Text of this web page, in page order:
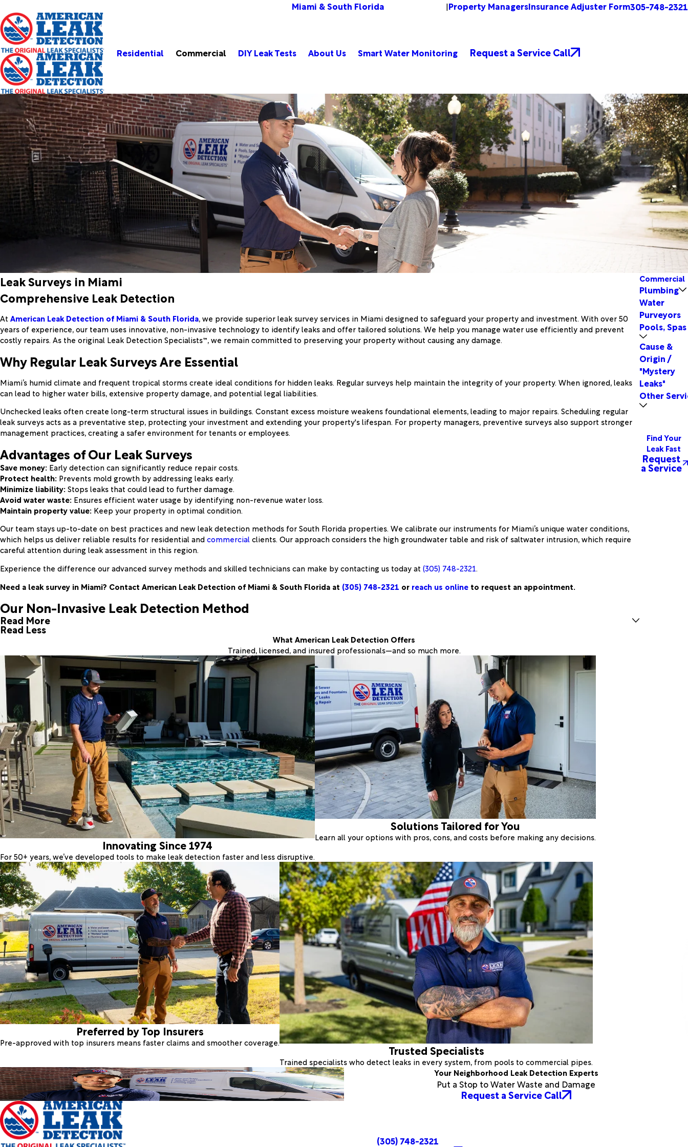
Miami & South Florida |Property ManagersInsurance Adjuster Form305-748-2321
Residential Commercial DIY Leak Tests About Us Smart Water Monitoring Request a Service Call
Leak Surveys in Miami
Comprehensive Leak Detection
At American Leak Detection of Miami & South Florida, we provide superior leak survey services in Miami designed to safeguard your property and investment. With over 50
years of experience, our team uses innovative, non-invasive technology to identify leaks and offer tailored solutions. We help you manage water use efficiently and prevent
costly repairs. As the original Leak Detection Specialists™, we remain committed to preserving your property without causing any damage.
Why Regular Leak Surveys Are Essential
Miami’s humid climate and frequent tropical storms create ideal conditions for hidden leaks. Regular surveys help maintain the integrity of your property. When ignored, leaks
can lead to higher water bills, extensive property damage, and potential legal liabilities.
Unchecked leaks often create long-term structural issues in buildings. Constant excess moisture weakens foundational elements, leading to major repairs. Scheduling regular
leak surveys acts as a preventative step, protecting your investment and extending your property's lifespan. For property managers, preventive surveys also support stronger
management practices, creating a safer environment for tenants or employees.
Advantages of Our Leak Surveys
Save money: Early detection can significantly reduce repair costs.
Protect health: Prevents mold growth by addressing leaks early.
Minimize liability:Stops leaks that could lead to further damage.
Avoid water waste: Ensures efficient water usage by identifying non-revenue water loss.
Maintain property value: Keep your property in optimal condition.
Our team stays up-to-date on best practices and new leak detection methods for South Florida properties. We calibrate our instruments for Miami’s unique water conditions,
which helps us deliver reliable results for residential andcommercialclients. Our approach considers the high groundwater table and risk of saltwater intrusion, which require
careful attention during leak assessment in this region.
Experience the difference our advanced survey methods and skilled technicians can make by contacting us today at (305) 748-2321.
Need a leak survey in Miami? Contact American Leak Detection of Miami & South Florida at (305) 748-2321 or reach us online to request an appointment.
Our Non-Invasive Leak Detection Method
Read More
Read Less
Commercial
Plumbing
Water
Purveyors
Pools,
Cause &
Origin /
"Mystery
Leaks"
Other
Find Your
Leak Fast
Request
a Service
What American Leak Detection Offers
Trained, licensed, and insured professionals—and so much more.
Innovating Since 1974
For 50+ years, we’ve developed tools to make leak detection faster and less disruptive.
Solutions Tailored for You
Learn all your options with pros, cons, and costs before making any decisions.
Preferred by Top Insurers
Pre-approved with top insurers means faster claims and smoother coverage.
Trusted Specialists
Trained specialists who detect leaks in every system, from pools to commercial pipes.
Your Neighborhood Leak Detection Experts
Put a Stop to Water Waste and Damage
Request a Service Call
(305) 748-2321